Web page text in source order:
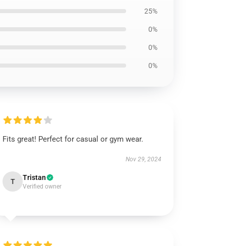
25%
0%
0%
0%
Fits great! Perfect for casual or gym wear.
Nov 29, 2024
T Tristan
Verified owner